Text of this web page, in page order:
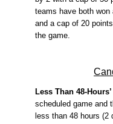
teams have both won
and a cap of 20 points
the game.
Less Than 48-
scheduled game and
less than 48 hours (2